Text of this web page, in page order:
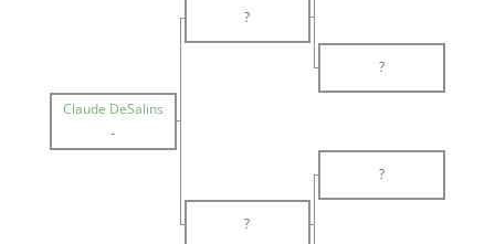
?
?
Claude DeSalins
-
?
?